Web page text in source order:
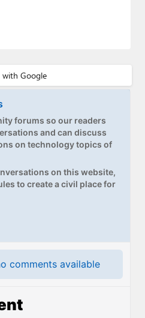
forums so our readers
and can discuss
on technology topics of
on this website,
to create a civil place for
comments available